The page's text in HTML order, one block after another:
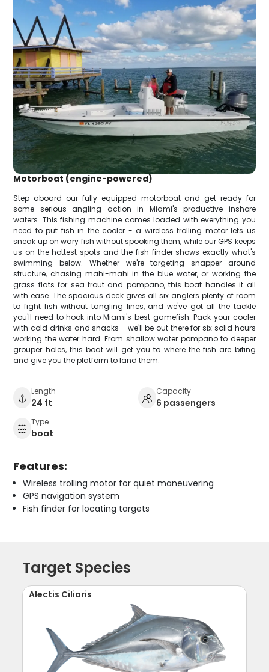
Motorboat (engine-powered)
Step aboard our fully-equipped motorboat and get ready for
some serious angling action in Miami's productive inshore
waters. This fishing machine comes loaded with everything you
need to put fish in the cooler - a wireless trolling motor lets us
sneak up on wary fish without spooking them, while our GPS keeps
us on the hottest spots and the fish finder shows exactly what's
swimming below. Whether we're targeting snapper around
structure, chasing mahi-mahi in the blue water, or working the
grass flats for sea trout and pompano, this boat handles it all
with ease. The spacious deck gives all six anglers plenty of room
to fight fish without tangling lines, and we've got all the tackle
you'll need to hook into Miami's best gamefish. Pack your cooler
with cold drinks and snacks - we'll be out there for six solid hours
working the water hard. From shallow water pompano to deeper
grouper holes, this boat will get you to where the fish are biting
and give you the platform to land them.
Length
24 ft
Capacity
6 passengers
Type
boat
Features:
Wireless trolling motor for quiet maneuvering
GPS navigation system
Fish finder for locating targets
Target Species
Alectis Ciliaris